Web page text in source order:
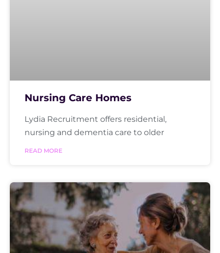
Nursing Care Homes
Lydia Recruitment offers residential,
nursing and dementia care to older
READ MORE